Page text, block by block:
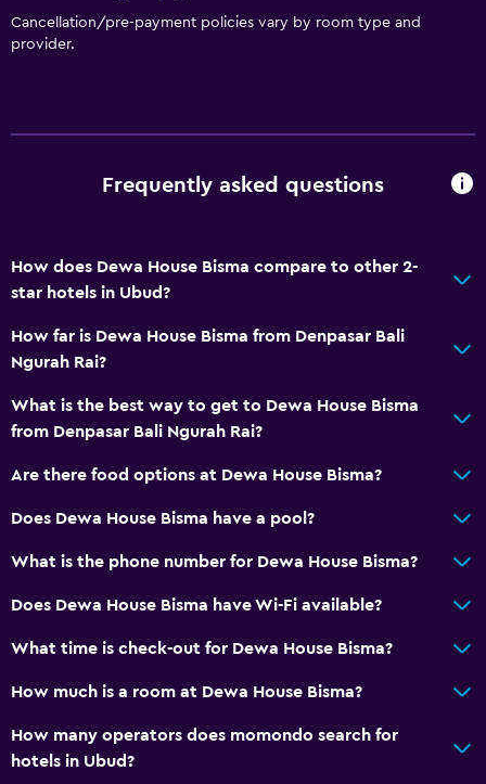
Cancellation/pre-payment policies vary by room type and
provider.
Frequently asked questions
How does Dewa House Bisma compare to other 2-
star hotels in Ubud?
How far is Dewa House Bisma from Denpasar Bali
Ngurah Rai?
What is the best way to get to Dewa House Bisma
from Denpasar Bali Ngurah Rai?
Are there food options at Dewa House Bisma?
Does Dewa House Bisma have a pool?
What is the phone number for Dewa House Bisma?
Does Dewa House Bisma have Wi-Fi available?
What time is check-out for Dewa House Bisma?
How much is a room at Dewa House Bisma?
How many operators does momondo search for
hotels in Ubud?